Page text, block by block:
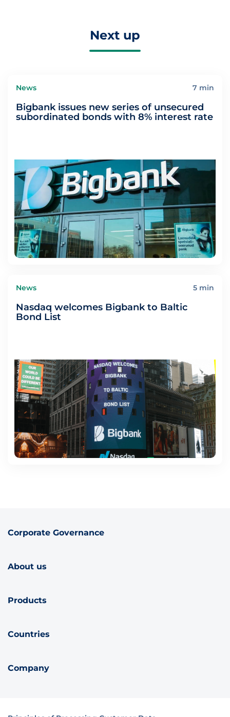
Next up
News 7 min
Bigbank issues new series of unsecured
subordinated bonds with 8% interest rate
News 5 min
Nasdaq welcomes Bigbank to Baltic
Bond List
Corporate Governance
About us
Products
Countries
Company